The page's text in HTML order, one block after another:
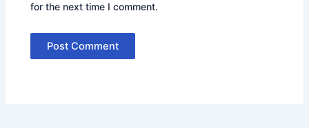
for the next time I comment.